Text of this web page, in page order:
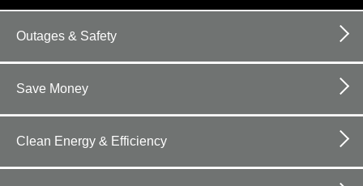
Outages & Safety
Save Money
Clean Energy & Efficiency